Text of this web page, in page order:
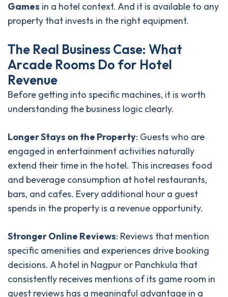
Games in a hotel context. And it is available to any
property that invests in the right equipment.
The Real BusinessCase: What
Arcade Rooms Do for Hotel
Revenue
Before getting into specific machines, it is worth
understanding the business logic clearly.
Longer Stays on the Property: Guests who are
engaged in entertainment activities naturally
extend their time in the hotel. This increases food
and beverage consumption at hotel restaurants,
bars, and cafes. Every additional hour a guest
spends in the property is a revenue opportunity.
Stronger Online Reviews: Reviews that mention
specific amenities and experiences drive booking
decisions. A hotel in Nagpur or Panchkula that
consistently receives mentions of its game room in
guest reviews has a meaningful advantage in a